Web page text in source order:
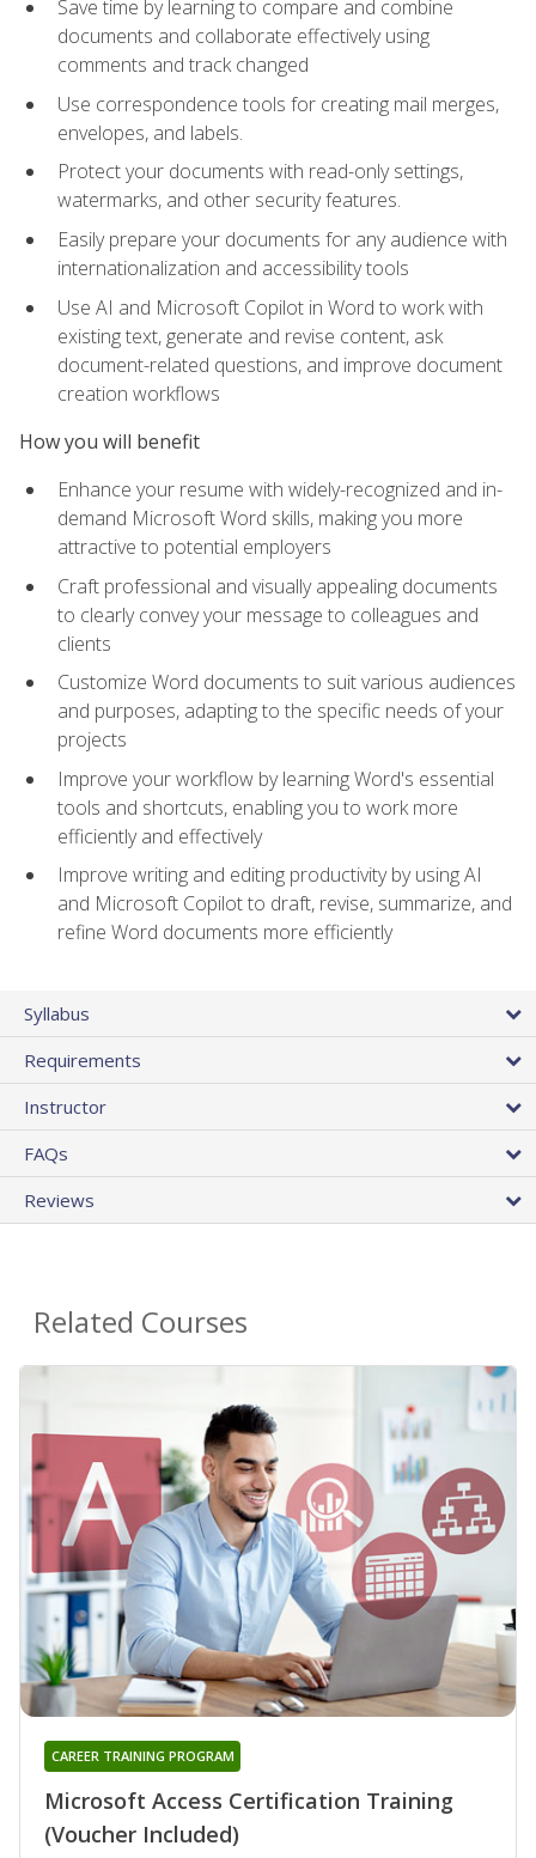
Save time by learning to compare and combine
documents and collaborate effectively using
comments and track changed
Use correspondence tools for creating mail merges,
envelopes, and labels.
Protect your documents with read-only settings,
watermarks, and other security features.
Easily prepare your documents for any audience with
internationalization and accessibility tools
Use AI and Microsoft Copilot in Word to work with
existing text, generate and revise content, ask
document-related questions, and improve document
creation workflows
How you will benefit
Enhance your resume with widely-recognized and in-
demand Microsoft Word skills, making you more
attractive to potential employers
Craft professional and visually appealing documents
to clearly convey your message to colleagues and
clients
Customize Word documents to suit various audiences
and purposes, adapting to the specific needs of your
projects
Improve your workflow by learning Word's essential
tools and shortcuts, enabling you to work more
efficiently and effectively
Improve writing and editing productivity by using AI
and Microsoft Copilot to draft, revise, summarize, and
refine Word documents more efficiently
Syllabus
Requirements
Instructor
FAQs
Reviews
Related Courses
Microsoft Access Certification Training
(Voucher Included)
CAREER TRAINING PROGRAM